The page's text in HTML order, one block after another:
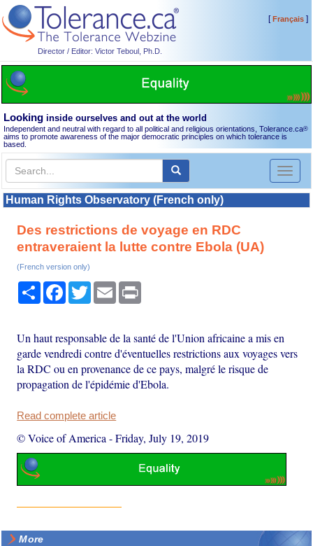
Director / Editor: Victor Teboul, Ph.D.
[Français]
Looking inside ourselves and out at the world
Independent and neutral with regard to all political and religious orientations, Tolerance.ca®
aims to promote awareness of the major democratic principles on which tolerance is
based.
Toggle
Human Rights Observatory (French only)
Des restrictions de voyage en RDC
entraveraient la lutte contre Ebola (UA)
(French version only)
Share Facebook
TwitterEmail
Un haut responsable de la santé de l'Union africaine a mis en
garde vendredi contre d'éventuelles restrictions aux voyages vers
la RDC ou en provenance de ce pays, malgré le risque de
propagation de l'épidémie d'Ebola.
Read complete article
© Voice of America -Friday, July 19, 2019
More